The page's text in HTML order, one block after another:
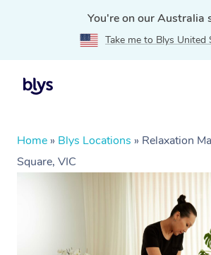
You're on our Australia
Take me to Blys United
Home » Blys Locations » Relaxation
Square, VIC